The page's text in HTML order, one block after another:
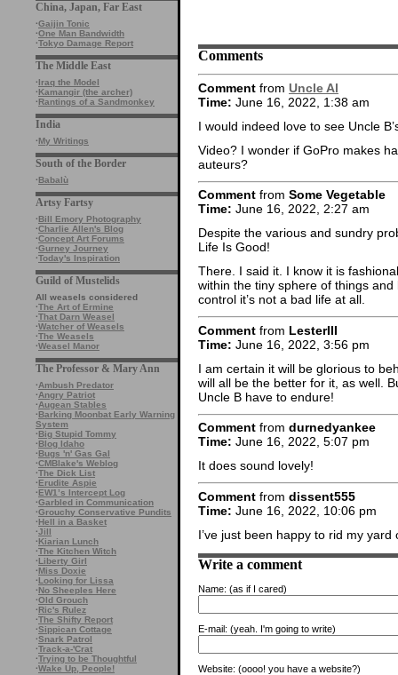
China, Japan, Far East
·Gaijin Tonic
·One Man Bandwidth
·Tokyo Damage Report
The Middle East
·Iraq the Model
·Kamangir (the archer)
·Rantings of a Sandmonkey
India
·My Writings
South of the Border
·Babalù
Artsy Fartsy
·Bill Emory Photography
·Charlie Allen's Blog
·Concept Art Forums
·Gurney Journey
·Today's Inspiration
Guild of Mustelids
All weasels considered
·The Art of Ermine
·That Darn Weasel
·Watcher of Weasels
·The Weasels
·Weasel Manor
The Professor & Mary Ann
·Ambush Predator
·Angry Patriot
·Augean Stables
·Barking Moonbat Early Warning
System
·Big Stupid Tommy
·Blog Idaho
·Bugs 'n' Gas Gal
·CMBlake's Weblog
·The Dick List
·Erudite Aspie
·EW1’s Intercept Log
·Garbled in Communication
·Grouchy Conservative Pundits
·Hell in a Basket
·Jill
·Kiarian Lunch
·The Kitchen Witch
·Liberty Girl
·Miss Doxie
·Looking for Lissa
·No Sheeples Here
·Old Grouch
·Ric's Rulez
·The Shifty Report
·Sippican Cottage
·Snark Patrol
·Track-a-'Crat
·Trying to be Thoughtful
·Wake Up, People!
Comments
Comment from Uncle Al
Time: June 16, 2022, 1:38 am
I would indeed love to see Uncle
Video? I wonder if GoPro makes
auteurs?
Comment from Some Vegetable
Time: June 16, 2022, 2:27 am
Despite the various and sundry
Life Is Good!
There. I said it. I know it is
within the tiny sphere of things
control it’s not a bad life at all.
Comment from LesterIII
Time: June 16, 2022, 3:56 pm
I am certain it will be glorious to
will all be the better for it, as well.
Uncle B have to endure!
Comment from durnedyankee
Time: June 16, 2022, 5:07 pm
It does sound lovely!
Comment from dissent555
Time: June 16, 2022, 10:06 pm
I’ve just been happy to rid my
Write a comment
Name: (as if I cared)
E-mail: (yeah. I'm going to write)
Website: (oooo! you have a website?)